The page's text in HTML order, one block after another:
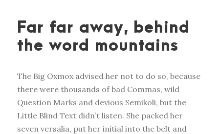
Far far away, behind
the word mountains
The Big Oxmox advised her not to do so, because
there were thousands of bad Commas, wild
Question Marks and devious Semikoli, but the
Little Blind Text didn’t listen. She packed her
seven versalia, put her initial into the belt and